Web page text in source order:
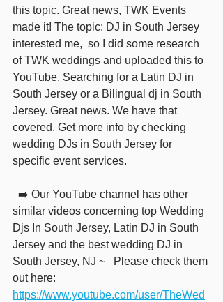
this topic. Great news, TWK Events
made it! The topic: DJ in South Jersey
interested me,  so I did some research
of TWK weddings and uploaded this to
YouTube. Searching for a Latin DJ in
South Jersey or a Bilingual dj in South
Jersey. Great news. We have that
covered. Get more info by checking
wedding DJs in South Jersey for
specific event services.
similar videos concerning top Wedding
Djs In South Jersey, Latin DJ in South
Jersey and the best wedding DJ in
South Jersey, NJ ~   Please check them
out here:
https://www.youtube.com/user/TheWed